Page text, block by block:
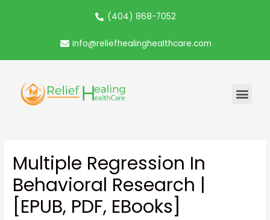
(404) 868-7052
info@reliefhealinghealthcare.com
Multiple Regression In
Behavioral Research |
[EPUB, PDF, EBooks]